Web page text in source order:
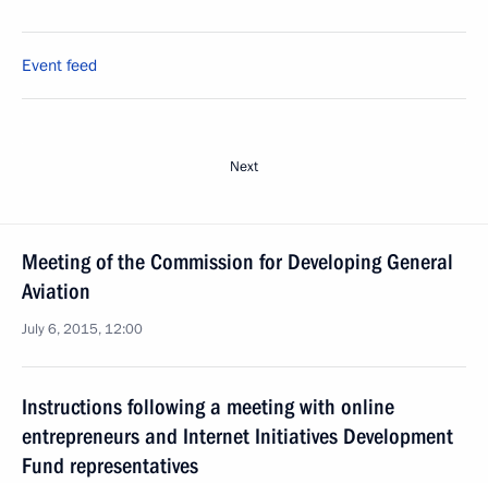
Event feed
Next
Meeting of the Commission for Developing General
Aviation
July 6, 2015, 12:00
Instructions following a meeting with online
entrepreneurs and Internet Initiatives Development
Fund representatives